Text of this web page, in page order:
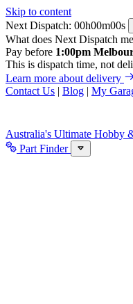
Skip to content
Next Dispatch:
h m
s
What does Next Dispatch
Pay before 1:00pm
This is dispatch time, not
Learn more about delivery
Contact Us | Blog | My
Australia's Ultimate Hobby
Part Finder